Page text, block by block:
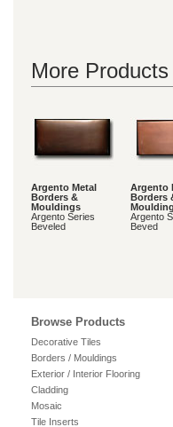
More
Argento Metal
Borders &
Mouldings
Argento Series
Beveled
Argento
Borders
Argento
Beved
Browse Products
Decorative Tiles
Borders / Mouldings
Exterior / Interior Flooring
Cladding
Mosaic
Tile Inserts